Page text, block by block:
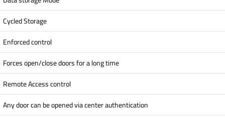
Cycled Storage
Enforced control
Forces open/close doors for a long time
Remote Access control
Any door can be opened via center authentication